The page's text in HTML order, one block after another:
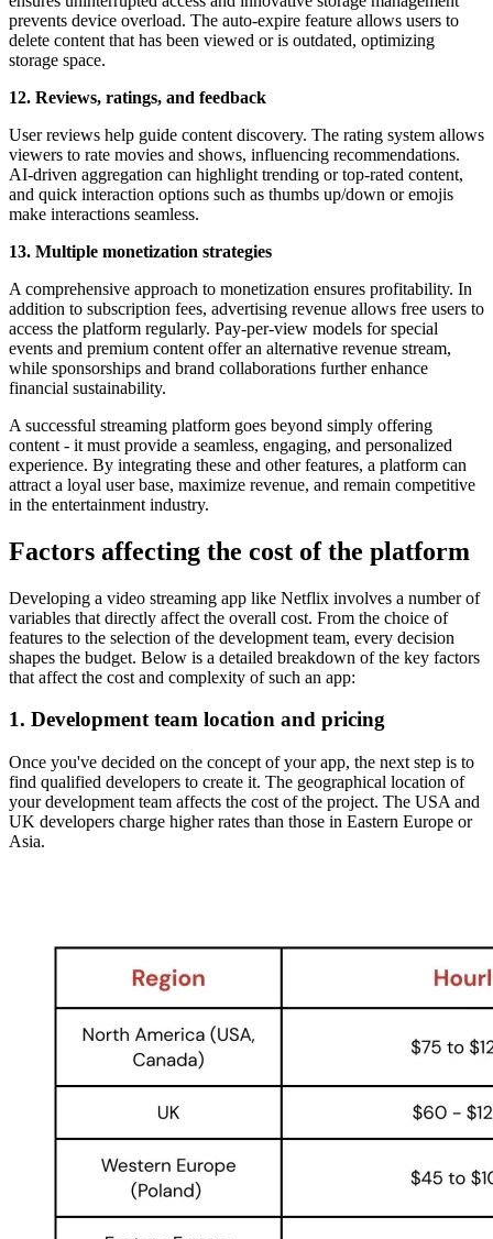
prevents device overload. The auto-expire feature allows users to
delete content that has been viewed or is outdated, optimizing
storage space.
12. Reviews, ratings, and feedback
User reviews help guide content discovery. The rating system allows
viewers to rate movies and shows, influencing recommendations.
AI-driven aggregation can highlight trending or top-rated content,
and quick interaction options such as thumbs up/down or emojis
make interactions seamless.
13. Multiple monetization strategies
A comprehensive approach to monetization ensures profitability. In
addition to subscription fees, advertising revenue allows free users to
access the platform regularly. Pay-per-view models for special
events and premium content offer an alternative revenue stream,
while sponsorships and brand collaborations further enhance
financial sustainability.
A successful streaming platform goes beyond simply offering
content - it must provide a seamless, engaging, and personalized
experience. By integrating these and other features, a platform can
attract a loyal user base, maximize revenue, and remain competitive
in the entertainment industry.
Factors affecting the cost of the platform
Developing a video streaming app like Netflix involves a number of
variables that directly affect the overall cost. From the choice of
features to the selection of the development team, every decision
shapes the budget. Below is a detailed breakdown of the key factors
that affect the cost and complexity of such an app:
1. Development team location and pricing
Once you've decided on the concept of your app, the next step is to
find qualified developers to create it. The geographical location of
your development team affects the cost of the project. The USA and
UK developers charge higher rates than those in Eastern Europe or
Asia.